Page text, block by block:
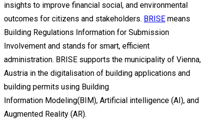
insights to improve financial socia l, and environmental
outcomes for citizens and stakeholders. BRISE means
Building Regulations Information for Submission
Involvement and stands for smart, efficient
administration. BRISE supports the municipality of Vienna,
Austria in the digitalisation of building applications and
building permits using Building
Information Modeling(BIM), Artificial intelligence (AI), and
Augmented Reality (AR).